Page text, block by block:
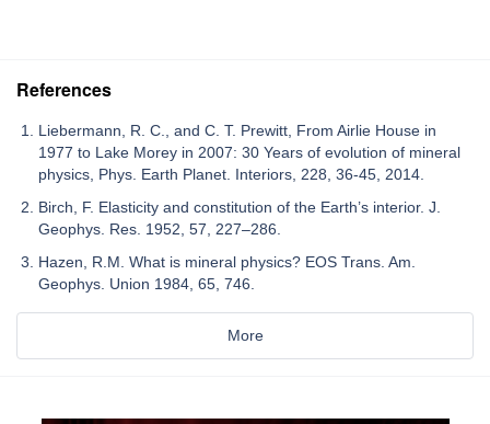
References
Liebermann, R. C., and C. T. Prewitt, From Airlie House in
1977 to Lake Morey in 2007: 30 Years of evolution of mineral
physics, Phys. Earth Planet. Interiors, 228, 36-45, 2014.
Birch, F. Elasticity and constitution of the Earth’s interior. J.
Geophys. Res. 1952, 57, 227–286.
Hazen, R.M. What is mineral physics? EOS Trans. Am.
Geophys. Union 1984, 65, 746.
More